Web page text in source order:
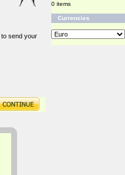
to send your
0 items
Currencies